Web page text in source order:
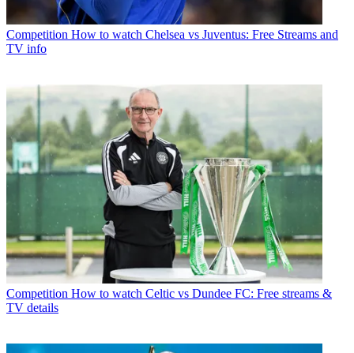
Competition How to watch Chelsea vs Juventus: Free Streams and
TV info
Competition How to watch Celtic vs Dundee FC: Free streams &
TV details